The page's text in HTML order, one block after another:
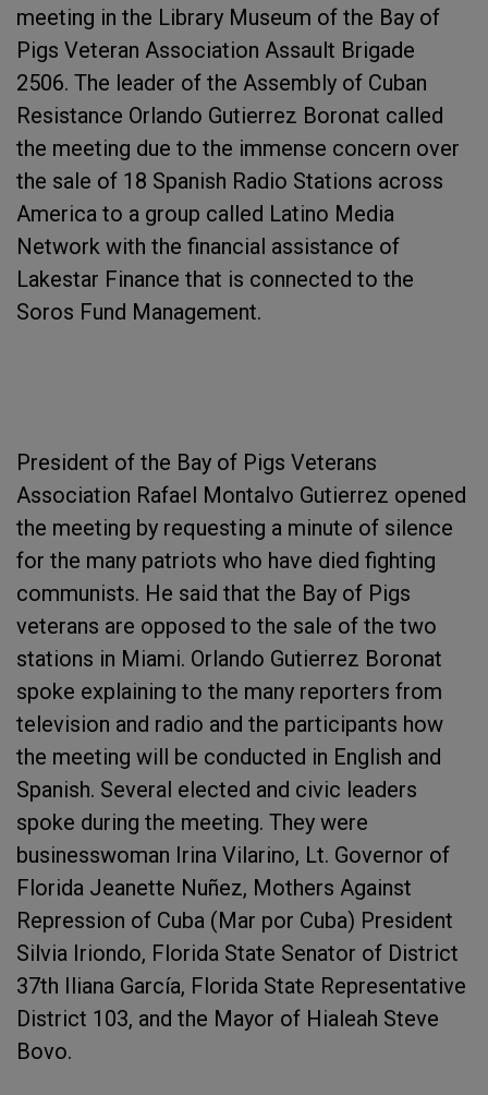
meeting in the Library Museum of the Bay of
Pigs Veteran Association Assault Brigade
2506. The leader of the Assembly of Cuban
Resistance Orlando Gutierrez Boronat called
the meeting due to the immense concern over
the sale of 18 Spanish Radio Stations across
America to a group called Latino Media
Network with the financial assistance of
Lakestar Finance that is connected to the
Soros Fund Management.
President of the Bay of Pigs Veterans
Association Rafael Montalvo Gutierrez opened
the meeting by requesting a minute of silence
for the many patriots who have died fighting
communists. He said that the Bay of Pigs
veterans are opposed to the sale of the two
stations in Miami. Orlando Gutierrez Boronat
spoke explaining to the many reporters from
television and radio and the participants how
the meeting will be conducted in English and
Spanish. Several elected and civic leaders
spoke during the meeting. They were
businesswoman Irina Vilarino, Lt. Governor of
Florida Jeanette Nuñez, Mothers Against
Repression of Cuba (Mar por Cuba) President
Silvia Iriondo, Florida State Senator of District
37th Iliana García, Florida State Representative
District 103, and the Mayor of Hialeah Steve
Bovo.